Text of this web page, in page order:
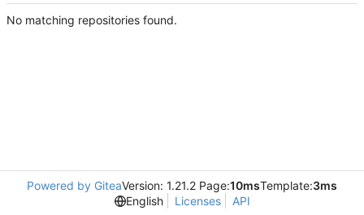
No matching repositories found.
Powered by GiteaVersion: 1.21.2 Page:10msTemplate:3ms
English
Licenses API